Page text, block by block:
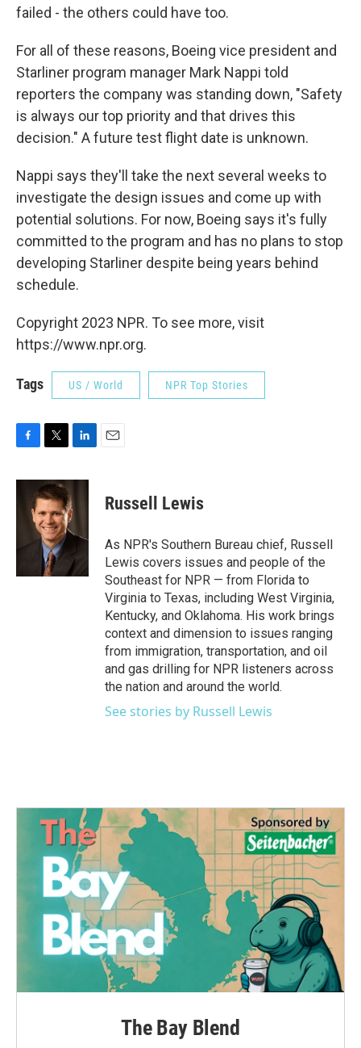
failed - the others could have too.
For all of these reasons, Boeing vice president and
Starliner program manager Mark Nappi told
reporters the company was standing down, "Safety
is always our top priority and that drives this
decision." A future test flight date is unknown.
Nappi says they'll take the next several weeks to
investigate the design issues and come up with
potential solutions. For now, Boeing says it's fully
committed to the program and has no plans to stop
developing Starliner despite being years behind
schedule.
Copyright 2023 NPR. To see more, visit
https://www.npr.org.
Tags US / World NPR Top Stories
c
i
t
t
e
r
n
k
e
I
n
Russell Lewis
As NPR's Southern Bureau chief, Russell
Lewis covers issues and people of the
Southeast for NPR — from Florida to
Virginia to Texas, including West Virginia,
Kentucky, and Oklahoma. His work brings
context and dimension to issues ranging
from immigration, transportation, and oil
and gas drilling for NPR listeners across
the nation and around the world.
See stories by Russell Lewis
The Bay Blend